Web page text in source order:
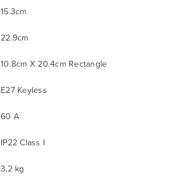
15.3cm
22.9cm
10.8cm X 20.4cm Rectangle
E27 Keyless
60 A
IP22 Class I
3.2 kg